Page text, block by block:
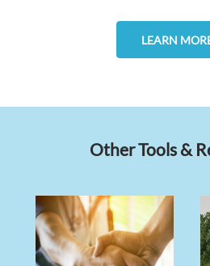
LEARN
Other Tools &